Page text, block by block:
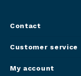
Contact
Customer service
My account